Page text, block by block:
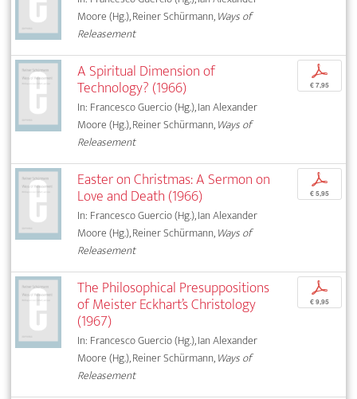
Moore (Hg.), Reiner Schürmann,Ways of
Releasement
A Spiritual Dimension of
Technology? (1966)
In: Francesco Guercio (Hg.), Ian Alexander
Moore (Hg.), Reiner Schürmann,Ways of
Releasement
p
€ 7,95
Easter on Christmas: A Sermon on
Love and Death (1966)
In: Francesco Guercio (Hg.), Ian Alexander
Moore (Hg.), Reiner Schürmann,Ways of
Releasement
p
€ 5,95
The Philosophical Presuppositions
of Meister Eckhart’s Christology
(1967)
In: Francesco Guercio (Hg.), Ian Alexander
Moore (Hg.), Reiner Schürmann,Ways of
Releasement
p
€ 9,95